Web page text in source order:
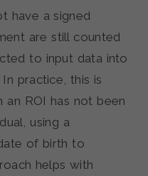
have a signed
are still counted
to input data into
practice, this is
ROI has not been
using a
of birth to
helps with